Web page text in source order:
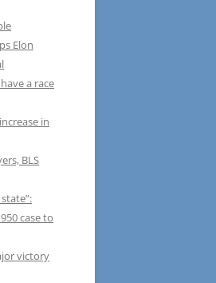
Elon
a race
in
BLS
case to
victory